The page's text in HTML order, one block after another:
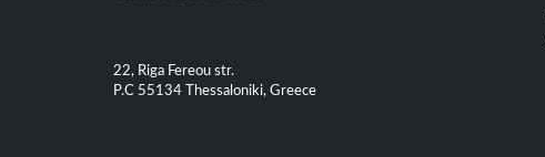
22, Riga Fereou str.
P.C 55134 Thessaloniki, Greece